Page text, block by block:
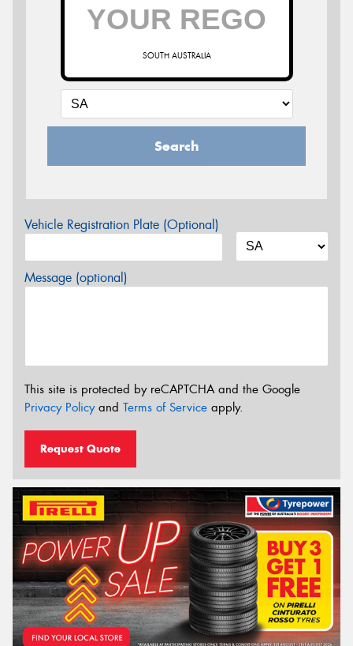
SOUTH AUSTRALIA
Search
Vehicle Registration Plate (Optional)
Message (optional)
This site is protected by reCAPTCHA and the Google
Privacy Policyand Terms of Service apply.
Request Quote